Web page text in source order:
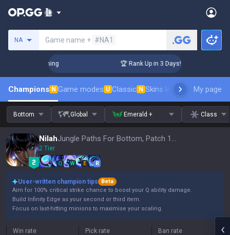
NA Game name + #NA1
Coaching 🏆 Rank Up in 3 Days! Challenger
Champions N Game modes U Classic N Skins leaderboardMy page
Bottom Global Emerald + Class
Nilah Jungle Paths For Bottom, Patch 16.15
2 Tier
Q W E R
User-written champion tips
Beta
Aim for 100% critical strike chance to boost your Q ability damage.
Build Infinity Edge as your second or third item.
Focus on last-hitting minions to maximise your scaling.
Win rate Pick rate Ban rate